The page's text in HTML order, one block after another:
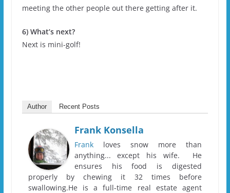
meeting the other people out there getting after it.
6) What’s next?
Next is mini-golf!
Author Recent Posts
Frank Konsella
Frankloves snow more than
anything... except his wife. He
ensures his food is digested
properly by chewing it 32 times before
swallowing.He is a full-time real estate agent